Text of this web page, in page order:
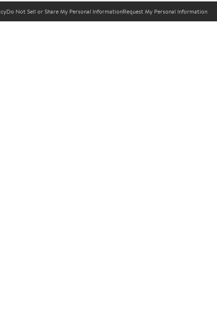
Do Not Sell or Share My Personal InformationRequest My Personal Information